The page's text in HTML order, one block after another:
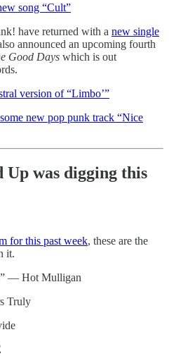
song “Cult”
have returned with a new single
announced an upcoming fourth
Good Days which is out
version of “Limbo’”
new pop punk track “Nice
Up was digging this
for this past week, these are the
it.
— Hot Mulligan
Truly